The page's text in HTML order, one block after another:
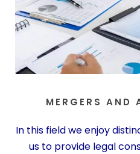
MERGERS AND
In this field we enjoy
us to provide legal